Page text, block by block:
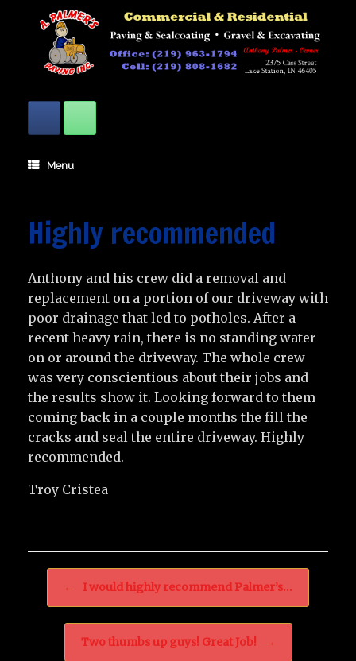
Menu
Highly recommended
Anthony and his crew did a removal and
replacement on a portion of our driveway with
poor drainage that led to potholes. After a
recent heavy rain, there is no standing water
on or around the driveway. The whole crew
was very conscientious about their jobs and
the results show it. Looking forward to them
coming back in a couple months the fill the
cracks and seal the entire driveway. Highly
recommended.
Troy Cristea
←
I would highly recommend Palmer’s…
Two thumbs up guys! Great Job! →